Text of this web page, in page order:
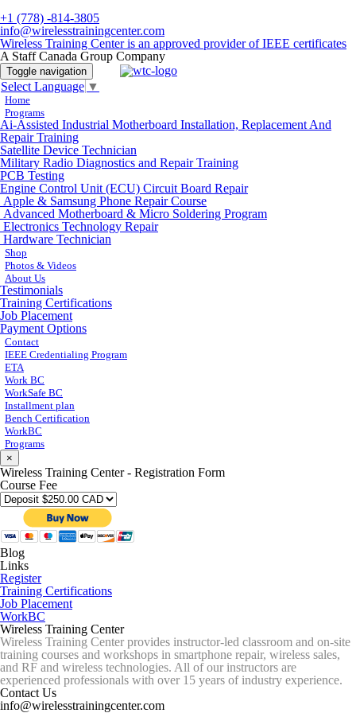
+1 (778) -814-3805
info@wirelesstrainingcenter.com
Wireless Training Center is an approved provider of IEEE certificates
A Staff Canada Group Company
Toggle navigation
Select Language ▼
Home
Programs
Ai-Assisted Industrial Motherboard Installation, Replacement And
Repair Training
Satellite Device Technician
Military Radio Diagnostics and Repair Training
PCB Testing
Engine Control Unit (ECU) Circuit Board Repair
Apple & Samsung Phone Repair Course
Advanced Motherboard & Micro Soldering Program
Electronics Technology Repair
Hardware Technician
Shop
Photos & Videos
About Us
Testimonials
Training Certifications
Job Placement
Payment Options
Contact
IEEE Credentialing Program
ETA
Work BC
WorkSafe BC
Installment plan
Bench Certification
WorkBC
Programs
×
Wireless Training Center - Registration Form
Course Fee
Blog
Links
Register
Training Certifications
Job Placement
WorkBC
Wireless Training Center
Wireless Training Center provides instructor-led classroom and on-site
training courses and workshops in smartphone repair, wireless sales,
and RF and wireless technologies. All of our instructors are
experienced professionals with over 15 years of industry experience.
Contact Us
info@wirelesstrainingcenter.com